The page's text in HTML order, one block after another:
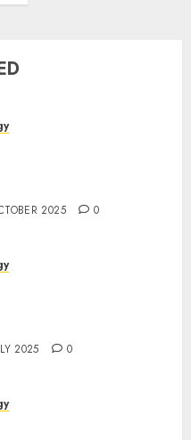
2025 0
2025 0